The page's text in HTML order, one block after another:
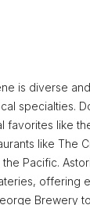
is diverse
specialties.
favorites like
like The
Pacific.
offering
Brewery